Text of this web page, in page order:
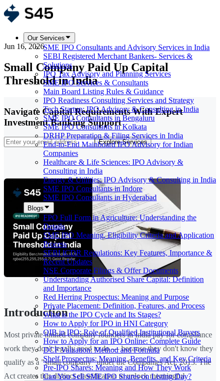
Our Services
SME IPO Consultants and Advisory Services in India
SEBI Registered Merchant Bankers- Services &
Solutions
IPO Tax Advisory and Planning Services
SME IPO Services & Consultants
Main Board Listing Rules & Guidance
IPO Readiness Consulting Services and Strategy
Tech Startup: IPO Advisory & Consulting in India
SME IPO Consultants in Bengaluru
SME IPO Consultants in Kolkata
DRHP Preparation & Filing Services in India
End-to-End Mainboard IPO Advisory for Indian
Companies
Healthcare & Life Sciences: IPO Advisory &
Consulting in India
Energy & Utilities: IPO Advisory & Consulting in India
SME IPO Consultants in Indore
SME IPO Consultants in Hyderabad
Blogs
FPO Full Form in Agriculture: Understanding the
Details
SME IPO Meaning, Eligibility Criteria and Application
Process
SEBI ICDR Regulations: Key Features, Importance &
Recent Updates
NSE Corporate Filings & Offer Documents
Understanding Authorised Share Capital: Definition
and Importance
Red Herring Prospectus: Meaning and Purpose
Private Placement: Definition, Features, and Process
What is the IPO Cycle and Its Stages?
How to Apply for IPO in HNI Category
QIB in IPO: Role of Qualified Institutional Buyers
How to Apply for an IPO Online: Complete Guide
DCF Valuation: Method and Formula
Shelf Prospectus: Meaning, Benefits, and Key Criteria
Pre-IPO Shares: Meaning and How They Work
Can You Sell SME IPO Shares on Listing Day?
Jun 16, 2026
Small Company Paid Up Capital
Threshold in India
Navigate Capital Requirements With Expert
Investment Banking Support
Explore Services
Introduction
Most private limited company founders in India pay for compliance
work they don't legally need to do — because they don't know they
qualify as a "small company" under the Companies Act, 2013. The
Act creates this distinct classification to unlock meaningful